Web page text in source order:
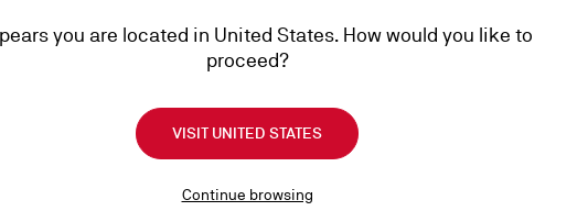
you are located in United States. How would you like to
proceed?
VISIT UNITED STATES
Continue browsing